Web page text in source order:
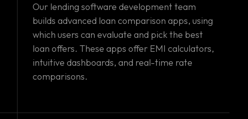
Our lending software development team
builds advanced loan comparison apps, using
which users can evaluate and pick the best
loan offers. These apps offer EMI calculators,
intuitive dashboards, and real-time rate
comparisons.